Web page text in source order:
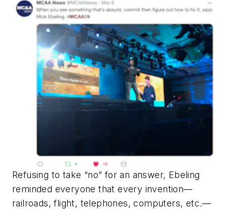
Refusing to take “no” for an answer, Ebeling
reminded everyone that every invention—
railroads, flight, telephones, computers, etc.—